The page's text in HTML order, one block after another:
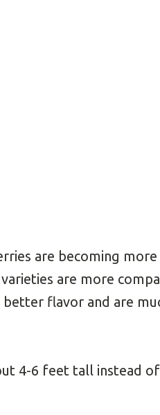
are becoming more
are more
flavor and are
4-6 feet tall instead of